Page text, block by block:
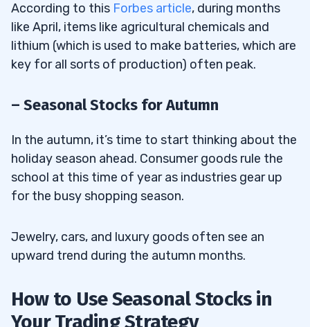
According to this Forbes article, during months
like April, items like agricultural chemicals and
lithium (which is used to make batteries, which are
key for all sorts of production) often peak.
– Seasonal Stocks for Autumn
In the autumn, it’s time to start thinking about the
holiday season ahead. Consumer goods rule the
school at this time of year as industries gear up
for the busy shopping season.
Jewelry, cars, and luxury goods often see an
upward trend during the autumn months.
How to Use Seasonal Stocks in
Your Trading Strategy